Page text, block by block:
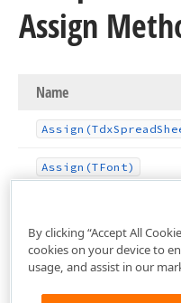
Assign
Name
Assign (TdxSpread
Assign (TFont)
By clicking “Accept All
cookies on your device to
usage, and assist in our